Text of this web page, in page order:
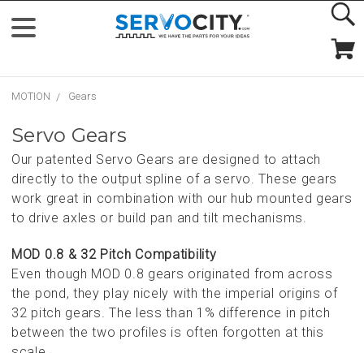
MOTION Gears
Servo Gears
Our patented Servo Gears are designed to attach
directly to the output spline of a servo. These gears
work great in combination with our hub mounted gears
to drive axles or build pan and tilt mechanisms.
MOD 0.8 & 32 Pitch Compatibility
Even though MOD 0.8 gears originated from across
the pond, they play nicely with the imperial origins of
32 pitch gears. The less than 1% difference in pitch
between the two profiles is often forgotten at this